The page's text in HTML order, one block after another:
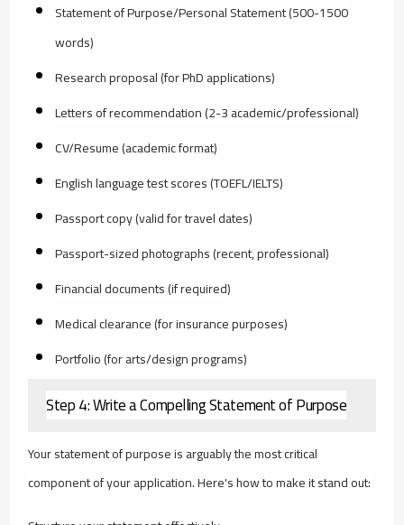
Statement of Purpose/Personal Statement (500-1500
words)
Research proposal (for PhD applications)
Letters of recommendation (2-3 academic/professional)
CV/Resume (academic format)
English language test scores (TOEFL/IELTS)
Passport copy (valid for travel dates)
Passport-sized photographs (recent, professional)
Financial documents (if required)
Medical clearance (for insurance purposes)
Portfolio (for arts/design programs)
Step 4: Write a Compelling Statement of Purpose
Your statement of purpose is arguably the most critical
component of your application. Here's how to make it stand out: